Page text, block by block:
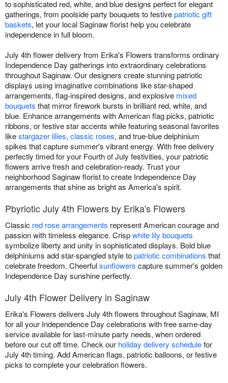
to sophisticated red, white, and blue designs perfect for elegant
gatherings, from poolside party bouquets to festivepatriotic gift
baskets, let your local Saginaw florist help you celebrate
independence in full bloom.
July 4th flower delivery from Erika's Flowers transforms ordinary
Independence Day gatherings into extraordinary celebrations
throughout Saginaw. Our designers create stunning patriotic
displays using imaginative combinations like star-shaped
arrangements, flag-inspired designs, and explosive mixed
bouquets that mirror firework bursts in brilliant red, white, and
blue. Enhance arrangements with American flag picks, patriotic
ribbons, or festive star accents while featuring seasonal favorites
likestargazer lilies, classic roses, and true-blue delphinium
spikes that capture summer's vibrant energy. With free delivery
perfectly timed for your Fourth of July festivities, your patriotic
flowers arrive fresh and celebration-ready. Trust your
neighborhood Saginaw florist to create Independence Day
arrangements that shine as bright as America's spirit.
Pbyriotic July 4th Flowers by Erika's Flowers
Classic red rose arrangements represent American courage and
passion with timeless elegance. Crispwhite lily bouquets
symbolize liberty and unity in sophisticated displays. Bold blue
delphiniums add star-spangled style topatriotic combinations that
celebrate freedom. Cheerfulsunflowers capture summer's golden
Independence Day sunshine perfectly.
July 4th Flower Delivery in Saginaw
Erika's Flowers delivers July 4th flowers throughout Saginaw, MI
for all your Independence Day celebrations with free same-day
service available for last-minute party needs, when ordered
before our cut off time. Check our holiday delivery schedulefor
July 4th timing. Add American flags, patriotic balloons, or festive
picks to complete your celebration flowers.